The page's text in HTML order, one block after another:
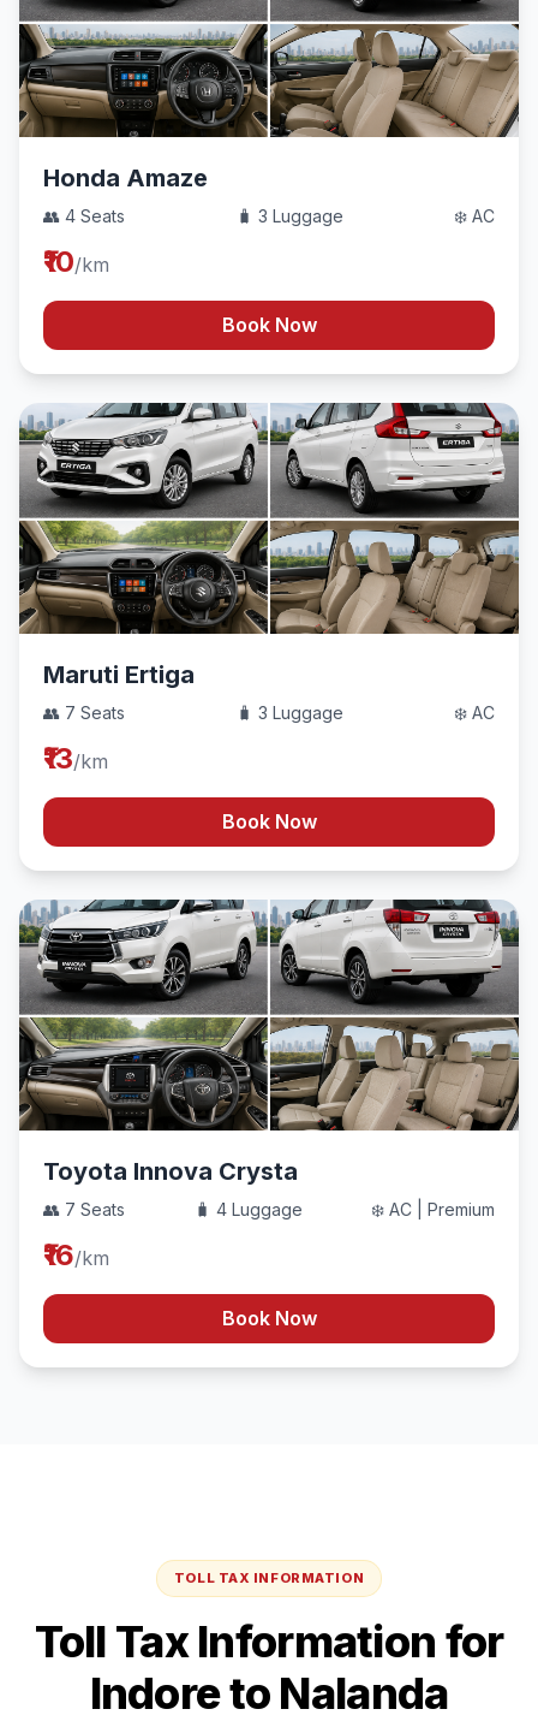
Honda Amaze
👥 4 Seats 🧳 3 Luggage ❄️ AC
₹10/km
Book Now
Maruti Ertiga
👥 7 Seats 🧳 3 Luggage ❄️ AC
₹13/km
Book Now
Toyota Innova Crysta
👥 7 Seats 🧳 4 Luggage ❄️ AC | Premium
₹16/km
Book Now
TOLL TAX INFORMATION
Toll Tax Information for
Indoreto Nalanda